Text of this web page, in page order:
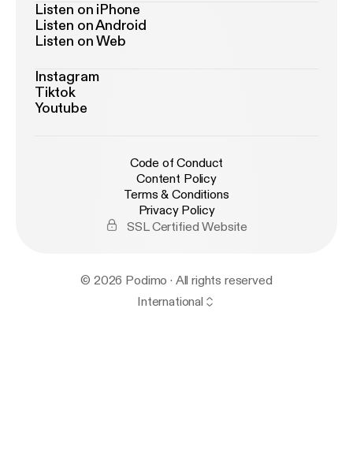
Listen on iPhone
Listen on Android
Listen on Web
Instagram
Tiktok
Youtube
Code of Conduct
Content Policy
Terms & Conditions
Privacy Policy
SSL Certified Website
© 2026 Podimo · All rights reserved
International